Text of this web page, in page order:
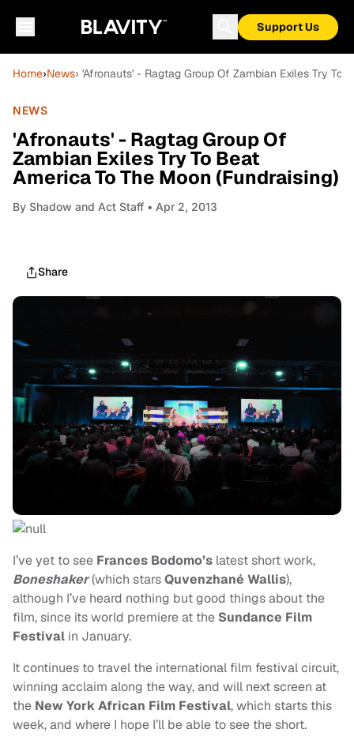
Support Us
Home›News› 'Afronauts' - Ragtag Group Of Zambian Exiles Try To
NEWS
'Afronauts' - Ragtag Group Of
Zambian Exiles Try To Beat
America To The Moon (Fundraising)
By Shadow and Act Staff • Apr 2, 2013
Share
I’ve yet to see Frances Bodomo’s latest short work,
Boneshaker(which starsQuvenzhané Wallis),
although I’ve heard nothing but good things about the
film, since its world premiere at the Sundance Film
Festival in January.
It continues to travel the international film festival circuit,
winning acclaim along the way, and will next screen at
the New York African Film Festival, which starts this
week, and where I hope I’ll be able to see the short.